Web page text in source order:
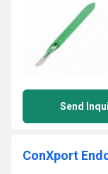
Send
ConXport